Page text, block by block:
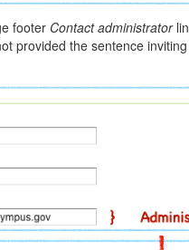
footer Contact administrator
provided the sentence